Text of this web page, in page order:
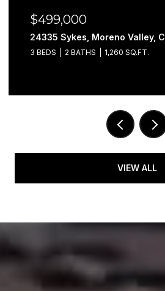
$499,000
24335 Sykes, Moreno Valley,
3 BEDS 2 BATHS 1,260 SQ.FT.
VIEW ALL